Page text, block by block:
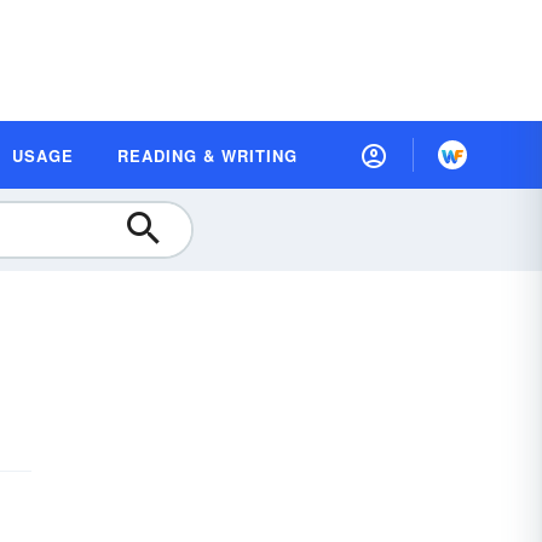
USAGE READING & WRITING